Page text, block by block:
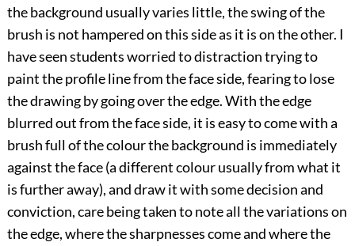
the background usually varies little, the swing of the
brush is not hampered on this side as it is on the other. I
have seen students worried to distraction trying to
paint the profile line from the face side, fearing to lose
the drawing by going over the edge. With the edge
blurred out from the face side, it is easy to come with a
brush full of the colour the background is immediately
against the face (a different colour usually from what it
is further away), and draw it with some decision and
conviction, care being taken to note all the variations on
the edge, where the sharpnesses come and where the